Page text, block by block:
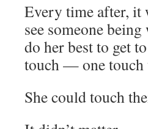
Every time after, it
see someone
do her best to get
touch — one touch
She could touch